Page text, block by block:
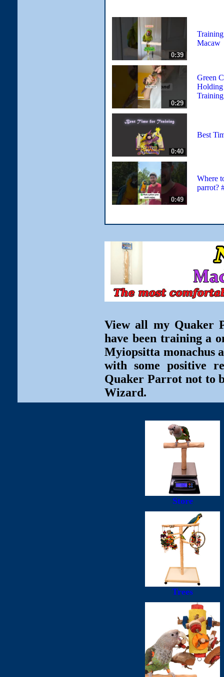
0:39
Macaw
0:29
Green
Holding
Training
0:40
Best
0:49
Where
parrot?
View all my Quaker
have been training a
Myiopsitta monachus
with some positive
Quaker Parrot not to
Wizard.
Store
Trees